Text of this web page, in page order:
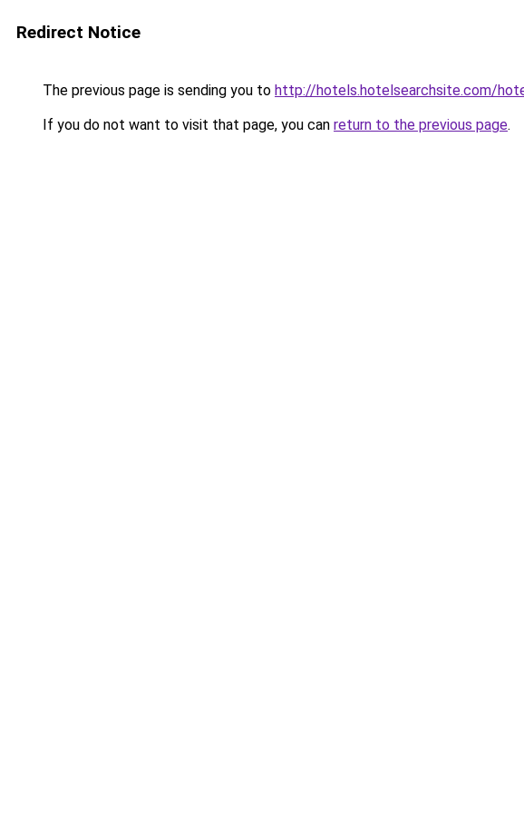
Redirect Notice
The previous page is sending you to http://hotels.hotelsearchsite.com/
If you do not want to visit that page, you can return to the previous page.